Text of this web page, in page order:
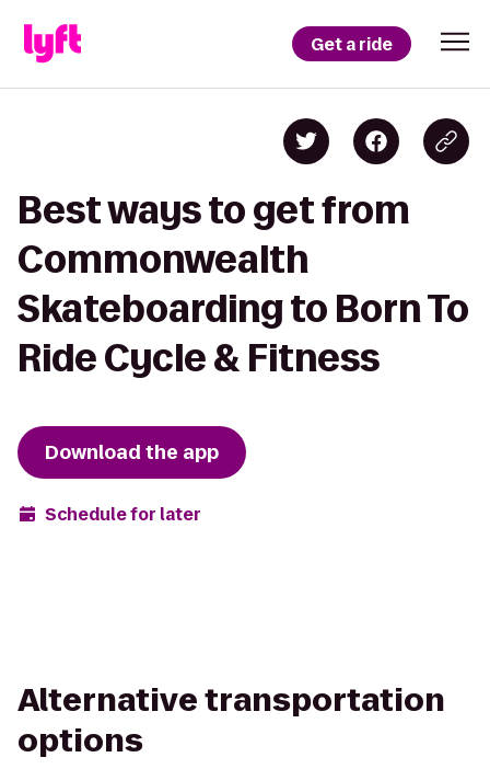
Get a ride
Best ways to get from
Commonwealth
Skateboarding to Born To
Ride Cycle & Fitness
Download the app
Schedule for later
Alternative transportation
options